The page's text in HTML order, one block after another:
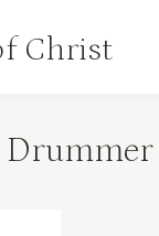
Christ